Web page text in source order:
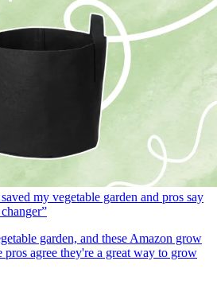
my vegetable garden and pros say
garden, and these Amazon grow
pros agree they're a great way to grow